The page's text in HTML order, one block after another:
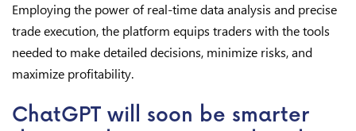
Employing the power of real-time data analysis and precise
trade execution, the platform equips traders with the tools
needed to make detailed decisions, minimize risks, and
maximize profitability.
ChatGPT will soon be smarter